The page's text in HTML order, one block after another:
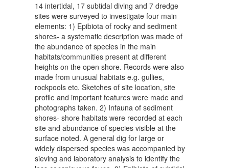
14 intertidal, 17 subtidal diving and 7 dredge
sites were surveyed to investigate four main
elements: 1) Epibiota of rocky and sediment
shores- a systematic description was made of
the abundance of species in the main
habitats/communities present at different
heights on the open shore. Records were also
made from unusual habitats e.g. gullies,
rockpools etc. Sketches of site location, site
profile and important features were made and
photographs taken. 2) Infauna of sediment
shores- shore habitats were recorded at each
site and abundance of species visible at the
surface noted. A general dig for large or
widely dispersed species was accompanied by
sieving and laboratory analysis to identify the